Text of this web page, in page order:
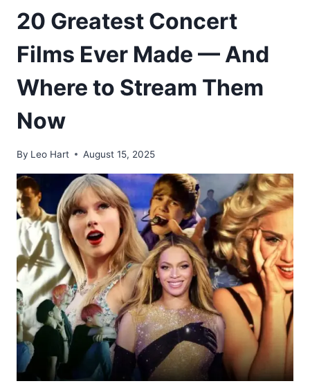
20 Greatest Concert
Films Ever Made — And
Where to Stream Them
Now
By Leo Hart August 15, 2025